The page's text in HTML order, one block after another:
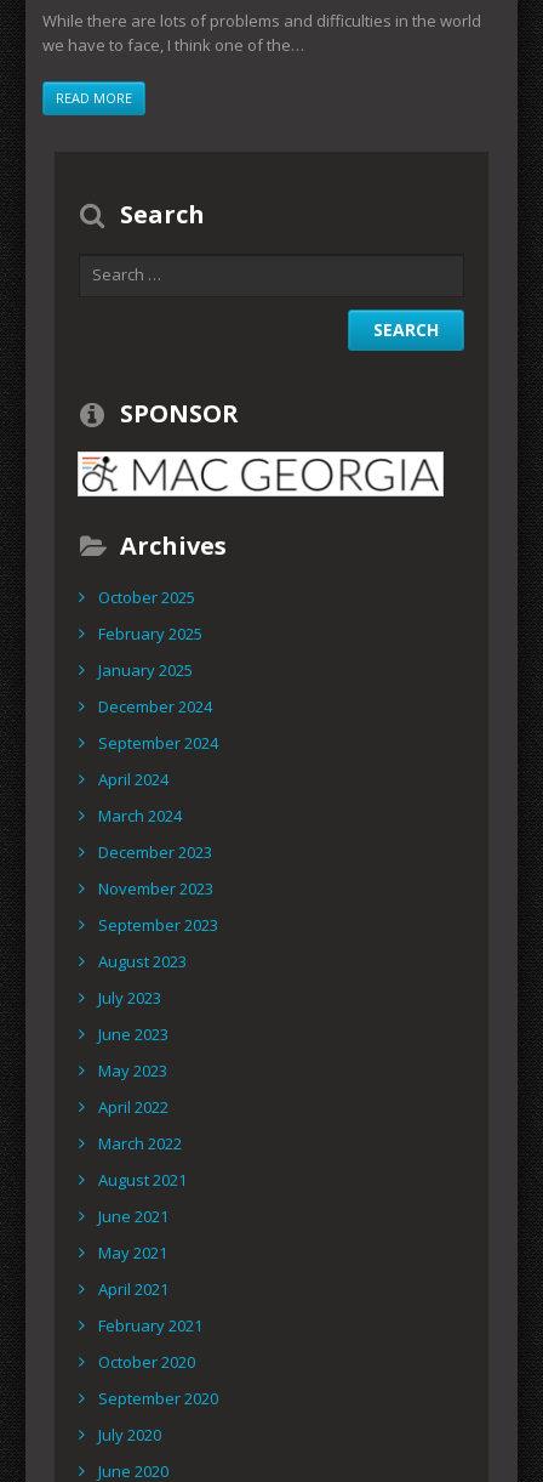
While there are lots of problems and difficulties in the world
we have to face, I think one of the…
READ MORE
Search
SPONSOR
Archives
October 2025
February 2025
January 2025
December 2024
September 2024
April 2024
March 2024
December 2023
November 2023
September 2023
August 2023
July 2023
June 2023
May 2023
April 2022
March 2022
August 2021
June 2021
May 2021
April 2021
February 2021
October 2020
September 2020
July 2020
June 2020